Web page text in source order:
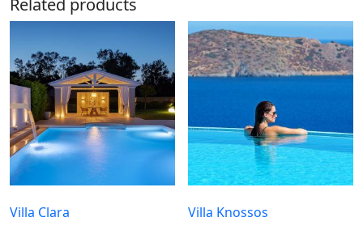
Villa Clara Villa Knossos